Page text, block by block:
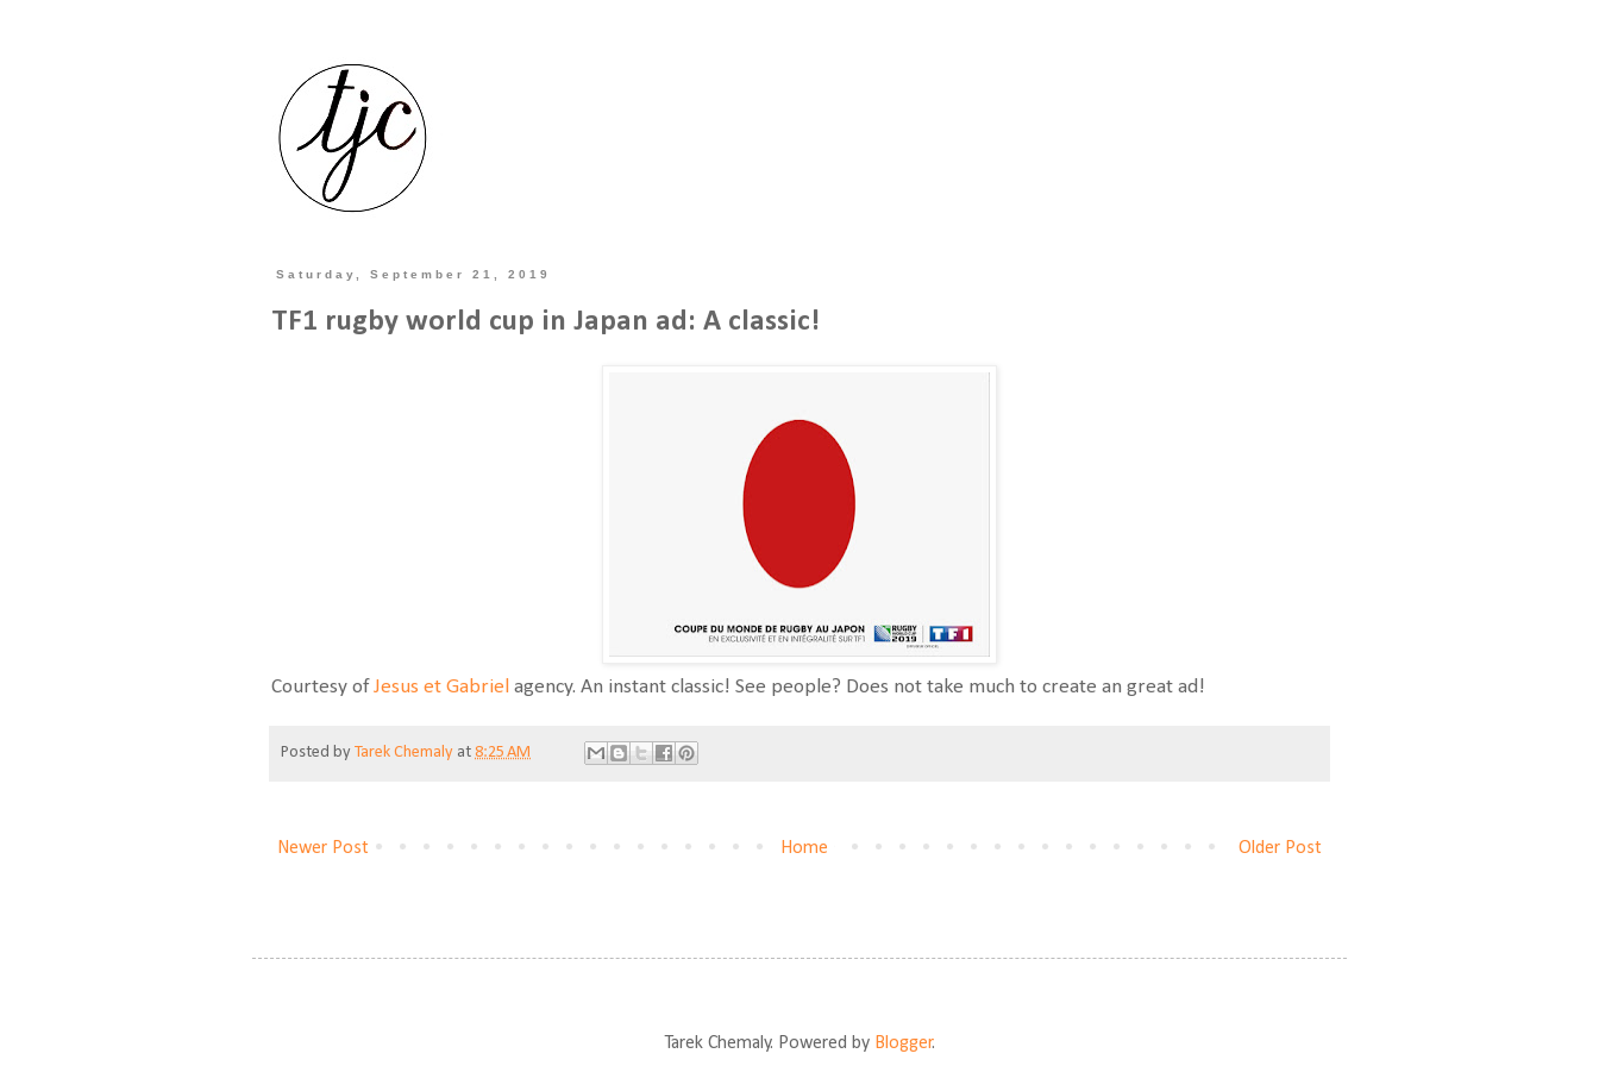
Saturday, September 21, 2019
TF1 rugby world cup in Japan ad: A classic!
Courtesy ofJesus et Gabriel agency. An instant classic! See people? Does not take much to create an great ad!
Posted by Tarek Chemaly at 8:25 AM
Newer Post Older Post
Home
Tarek Chemaly. Powered by Blogger.